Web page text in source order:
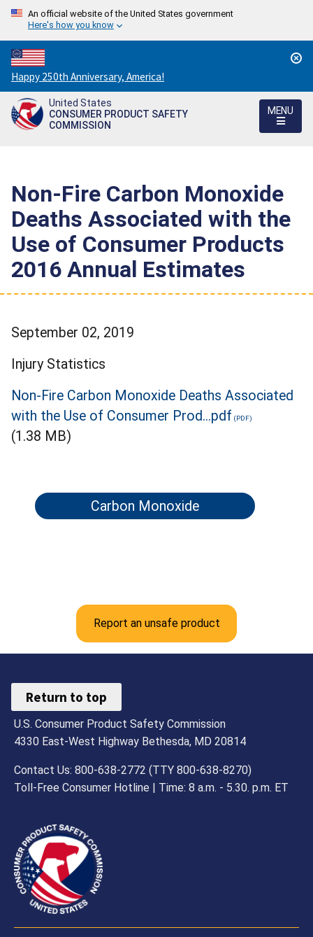
An official website of the United States government
Here's how you know
Countdown
to
America's
250th
Happy 250th Anniversary, America!
United States
CONSUMER PRODUCT SAFETY
COMMISSION
MENU
Non-Fire Carbon Monoxide
Deaths Associated with the
Use of Consumer Products
2016 Annual Estimates
September 02, 2019
Injury Statistics
Non-Fire Carbon Monoxide Deaths Associated
with the Use of Consumer Prod...pdf
(1.38 MB)
Carbon Monoxide
Report an unsafe product
Return to top
U.S. Consumer Product Safety Commission
4330 East-West Highway Bethesda, MD 20814
Contact Us: 800-638-2772 (TTY 800-638-8270)
Toll-Free Consumer Hotline | Time: 8 a.m. - 5.30. p.m. ET